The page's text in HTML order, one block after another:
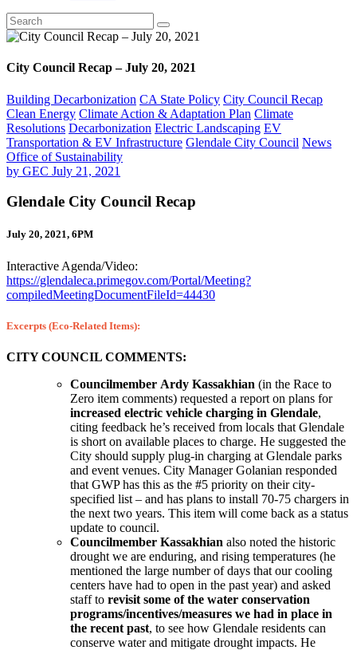
City Council Recap – July 20, 2021
Building Decarbonization CA State Policy City Council Recap
Clean Energy Climate Action & Adaptation Plan Climate
Resolutions Decarbonization Electric Landscaping EV
Transportation & EV Infrastructure Glendale City Council News
Office of Sustainability
by GEC July 21, 2021
Glendale City Council Recap
July 20, 2021, 6PM
Interactive Agenda/Video:
https://glendaleca.primegov.com/Portal/Meeting?
compiledMeetingDocumentFileId=44430
Excerpts (Eco-Related Items):
CITY COUNCIL COMMENTS:
Councilmember Ardy Kassakhian (in the Race to
Zero item comments) requested a report on plans for
increased electric vehicle charging in Glendale,
citing feedback he’s received from locals that Glendale
is short on available places to charge. He suggested the
City should supply plug-in charging at Glendale parks
and event venues. City Manager Golanian responded
that GWP has this as the #5 priority on their city-
specified list – and has plans to install 70-75 chargers in
the next two years. This item will come back as a status
update to council.
Councilmember Kassakhian also noted the historic
drought we are enduring, and rising temperatures (he
mentioned the large number of days that our cooling
centers have had to open in the past year) and asked
staff to revisit some of the water conservation
programs/incentives/measures we had in place in
the recent past, to see how Glendale residents can
conserve water and mitigate drought impacts. He